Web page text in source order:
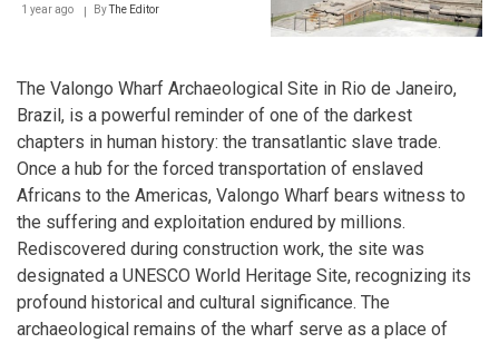
1 year ago ByThe Editor
The Valongo Wharf Archaeological Site in Rio de Janeiro,
Brazil, is a powerful reminder of one of the darkest
chapters in human history: the transatlantic slave trade.
Once a hub for the forced transportation of enslaved
Africans to the Americas, Valongo Wharf bears witness to
the suffering and exploitation endured by millions.
Rediscovered during construction work, the site was
designated a UNESCO World Heritage Site, recognizing its
profound historical and cultural significance. The
archaeological remains of the wharf serve as a place of